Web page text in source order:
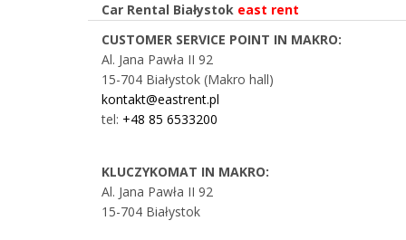
Car Rental Białystok east rent
CUSTOMER SERVICE POINT IN MAKRO:
Al. Jana Pawła II 92
15-704 Białystok (Makro hall)
kontakt@eastrent.pl
tel: +48 85 6533200
KLUCZYKOMAT IN MAKRO:
Al. Jana Pawła II 92
15-704 Białystok